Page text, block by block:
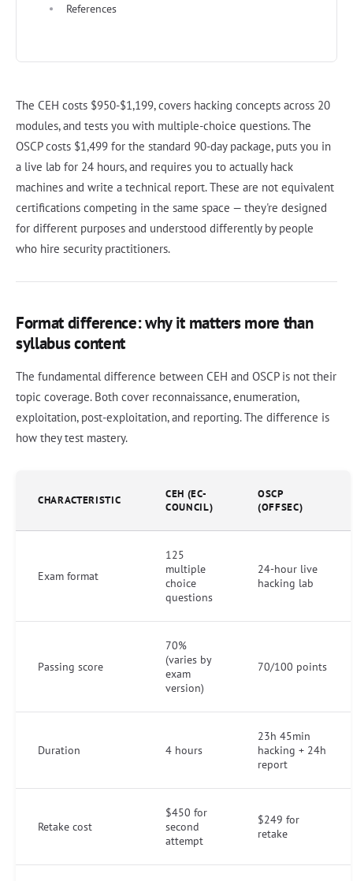
References
The CEH costs $950-$1,199, covers hacking concepts across 20
modules, and tests you with multiple-choice questions. The
OSCP costs $1,499 for the standard 90-day package, puts you in
a live lab for 24 hours, and requires you to actually hack
machines and write a technical report. These are not equivalent
certifications competing in the same space — they're designed
for different purposes and understood differently by people
who hire security practitioners.
Format difference: why it matters more than
syllabus content
The fundamental difference between CEH and OSCP is not their
topic coverage. Both cover reconnaissance, enumeration,
exploitation, post-exploitation, and reporting. The difference is
how they test mastery.
CHARACTERISTIC
CEH (EC-
COUNCIL)
OSCP
(OFFSEC)
Exam format
125
multiple
choice
questions
24-hour live
hacking lab
Passing score
70%
(varies by
exam
version)
70/100 points
Duration 4 hours
23h 45min
hacking + 24h
report
Retake cost
$450 for
second
attempt
$249 for
retake